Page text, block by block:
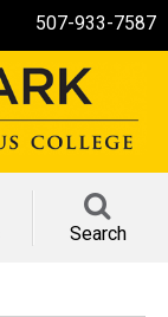
507-933-7587
Search